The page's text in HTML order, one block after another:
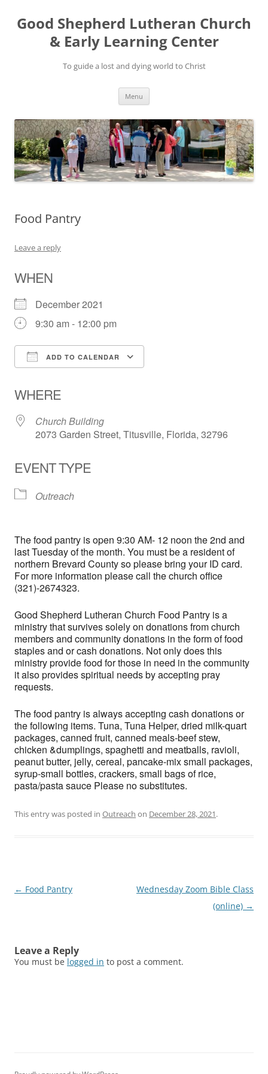
Good Shepherd Lutheran Church
& Early Learning Center
To guide a lost and dying world to Christ
Menu
Food Pantry
Leave a reply
WHEN
December 2021
9:30 am - 12:00 pm
ADD TO CALENDAR
WHERE
Church Building
2073 Garden Street, Titusville, Florida, 32796
EVENT TYPE
Outreach
The food pantry is open 9:30 AM- 12 noon the 2nd and
last Tuesday of the month. You must be a resident of
northern Brevard County so please bring your ID card.
For more information please call the church office
(321)-2674323.
Good Shepherd Lutheran Church Food Pantry is a
ministry that survives solely on donations from church
members and community donations in the form of food
staples and or cash donations. Not only does this
ministry provide food for those in need in the community
it also provides spiritual needs by accepting pray
requests.
The food pantry is always accepting cash donations or
the following items. Tuna, Tuna Helper, dried milk-quart
packages, canned fruit, canned meals-beef stew,
chicken &dumplings, spaghetti and meatballs, ravioli,
peanut butter, jelly, cereal, pancake-mix small packages,
syrup-small bottles, crackers, small bags of rice,
pasta/pasta sauce Please no substitutes.
This entry was posted in Outreach on December 28, 2021.
Post
← Food Pantry
Wednesday Zoom Bible Class
(online) →
Leave a Reply
You must be logged in to post a comment.